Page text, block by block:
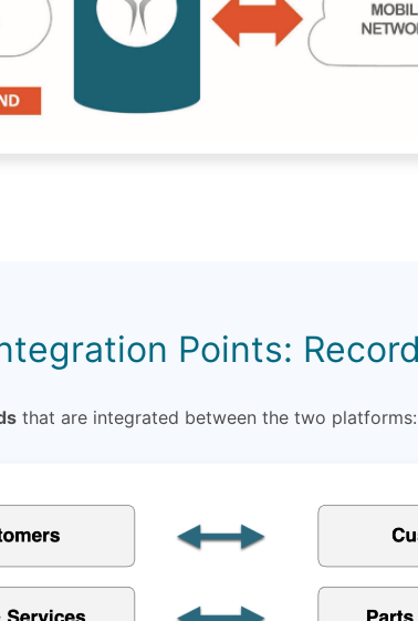
Points:
that are integrated between the two platforms: